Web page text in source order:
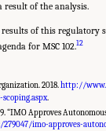
result of the analysis.
of this regulatory
for MSC 102.12
2018.http://
.
“IMO Approves
imo-approves-